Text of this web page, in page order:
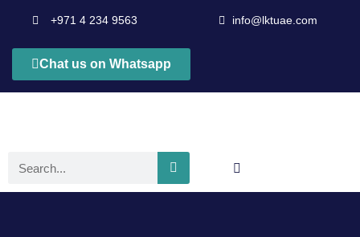
+971 4 234 9563 info@lktuae.com
Chat us on Whatsapp